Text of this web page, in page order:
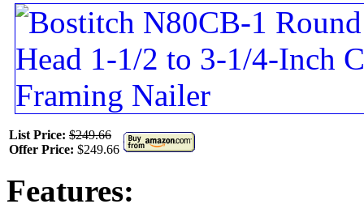
List Price: $249.66
Offer Price: $249.66
Features: